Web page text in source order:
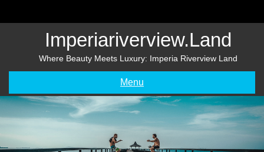
Imperiariverview.land
Where Beauty Meets Luxury: Imperia Riverview Land
Menu